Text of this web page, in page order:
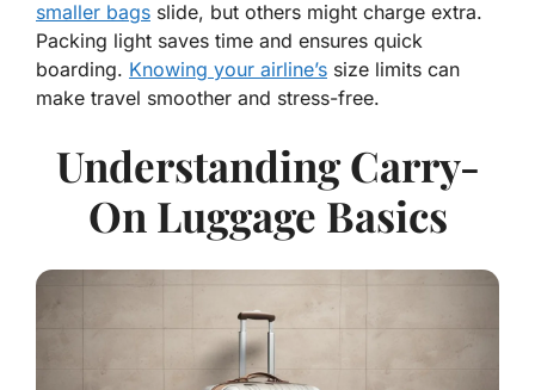
smaller bags slide, but others might charge extra.
Packing light saves time and ensures quick
boarding. Knowing your airline’s size limits can
make travel smoother and stress-free.
Understanding Carry-
On Luggage Basics